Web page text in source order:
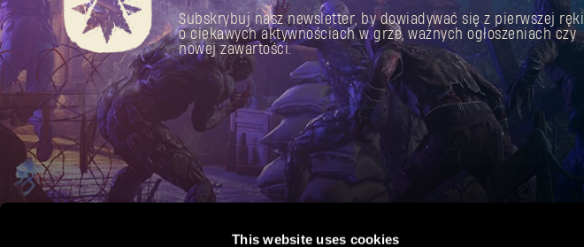
This website uses cookies
Subskrybuj nasz newsletter, by dowiadywać się z pierwszej ręki
o ciekawych aktywnościach w grze, ważnych ogłoszeniach czy
nowej zawartości.